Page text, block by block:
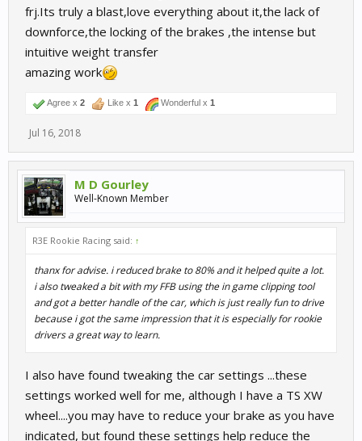
frj.Its truly a blast,love everything about it,the lack of
downforce,the locking of the brakes ,the intense but
intuitive weight transfer
amazing work
Agree x 2 Like x 1 Wonderful x 1
Jul 16, 2018
M D Gourley
Well-Known Member
R3E Rookie Racing said: ↑
thanx for advise. i reduced brake to 80% and it helped quite a lot.
i also tweaked a bit with my FFB using the in game clipping tool
and got a better handle of the car, which is just really fun to drive
because i got the same impression that it is especially for rookie
drivers a great way to learn.
I also have found tweaking the car settings ...these
settings worked well for me, although I have a TS XW
wheel....you may have to reduce your brake as you have
indicated, but found these settings help reduce the